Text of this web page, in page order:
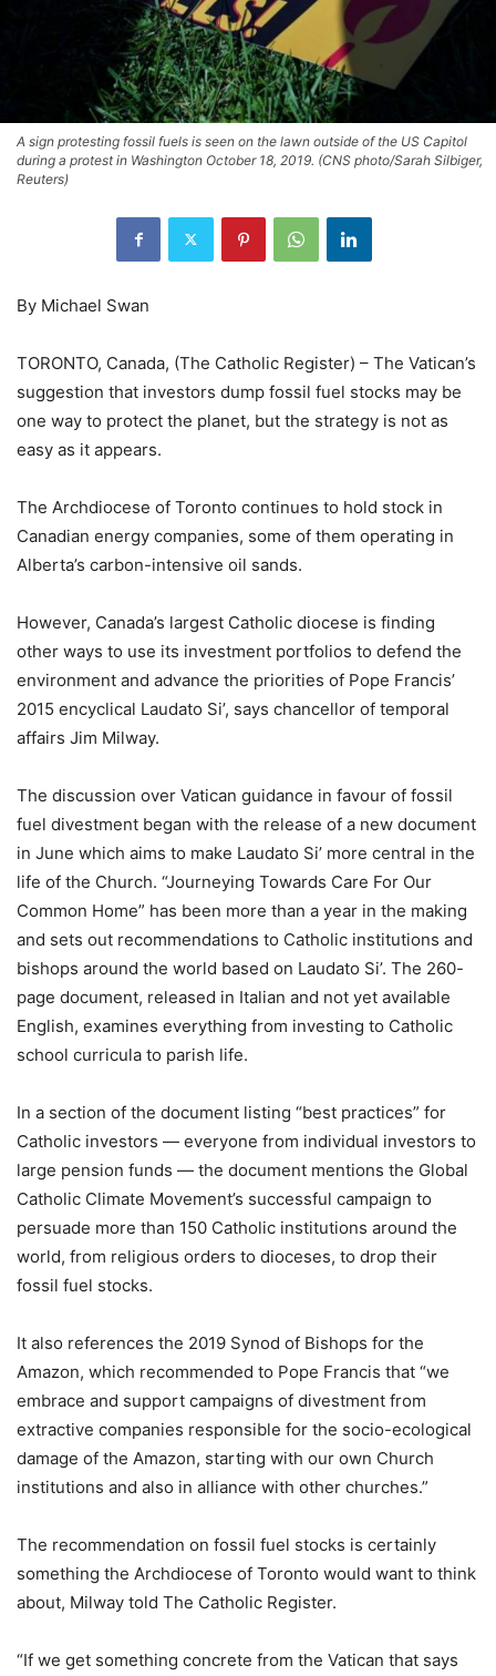
A sign protesting fossil fuels is seen on the lawn outside of the US Capitol
during a protest in Washington October 18, 2019. (CNS photo/Sarah Silbiger,
Reuters)
By Michael Swan
TORONTO, Canada, (The Catholic Register) – The Vatican’s
suggestion that investors dump fossil fuel stocks may be
one way to protect the planet, but the strategy is not as
easy as it appears.
The Archdiocese of Toronto continues to hold stock in
Canadian energy companies, some of them operating in
Alberta’s carbon-intensive oil sands.
However, Canada’s largest Catholic diocese is finding
other ways to use its investment portfolios to defend the
environment and advance the priorities of Pope Francis’
2015 encyclical Laudato Si’, says chancellor of temporal
affairs Jim Milway.
The discussion over Vatican guidance in favour of fossil
fuel divestment began with the release of a new document
in June which aims to make Laudato Si’ more central in the
life of the Church. “Journeying Towards Care For Our
Common Home” has been more than a year in the making
and sets out recommendations to Catholic institutions and
bishops around the world based on Laudato Si’. The 260-
page document, released in Italian and not yet available
English, examines everything from investing to Catholic
school curricula to parish life.
In a section of the document listing “best practices” for
Catholic investors — everyone from individual investors to
large pension funds — the document mentions the Global
Catholic Climate Movement’s successful campaign to
persuade more than 150 Catholic institutions around the
world, from religious orders to dioceses, to drop their
fossil fuel stocks.
It also references the 2019 Synod of Bishops for the
Amazon, which recommended to Pope Francis that “we
embrace and support campaigns of divestment from
extractive companies responsible for the socio-ecological
damage of the Amazon, starting with our own Church
institutions and also in alliance with other churches.”
The recommendation on fossil fuel stocks is certainly
something the Archdiocese of Toronto would want to think
about, Milway told The Catholic Register.
“If we get something concrete from the Vatican that says